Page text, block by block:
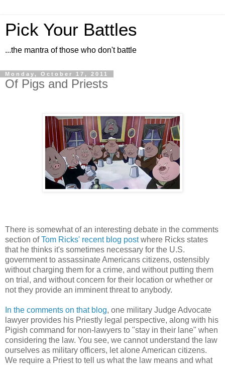
Pick Your Battles
...the mantra of those who don't battle
Monday, October 17, 2011
Of Pigs and Priests
There is somewhat of an interesting debate in the comments
section ofTom Ricks' recent blog postwhere Ricks states
that he thinks it's sometimes necessary for the U.S.
government to assassinate Americans citizens, ostensibly
without charging them for a crime, and without putting them
on trial, and without concern for their location or whether or
not they provide an imminent threat to anybody.
In the comments on that blog, one military Judge Advocate
lawyer provides his Priestly legal perspective, along with his
Pigish command for non-lawyers to "stay in their lane" when
considering the law. You see, we cannot understand the law
ourselves as military officers, let alone American citizens.
We require a Priest to tell us what the law means and what